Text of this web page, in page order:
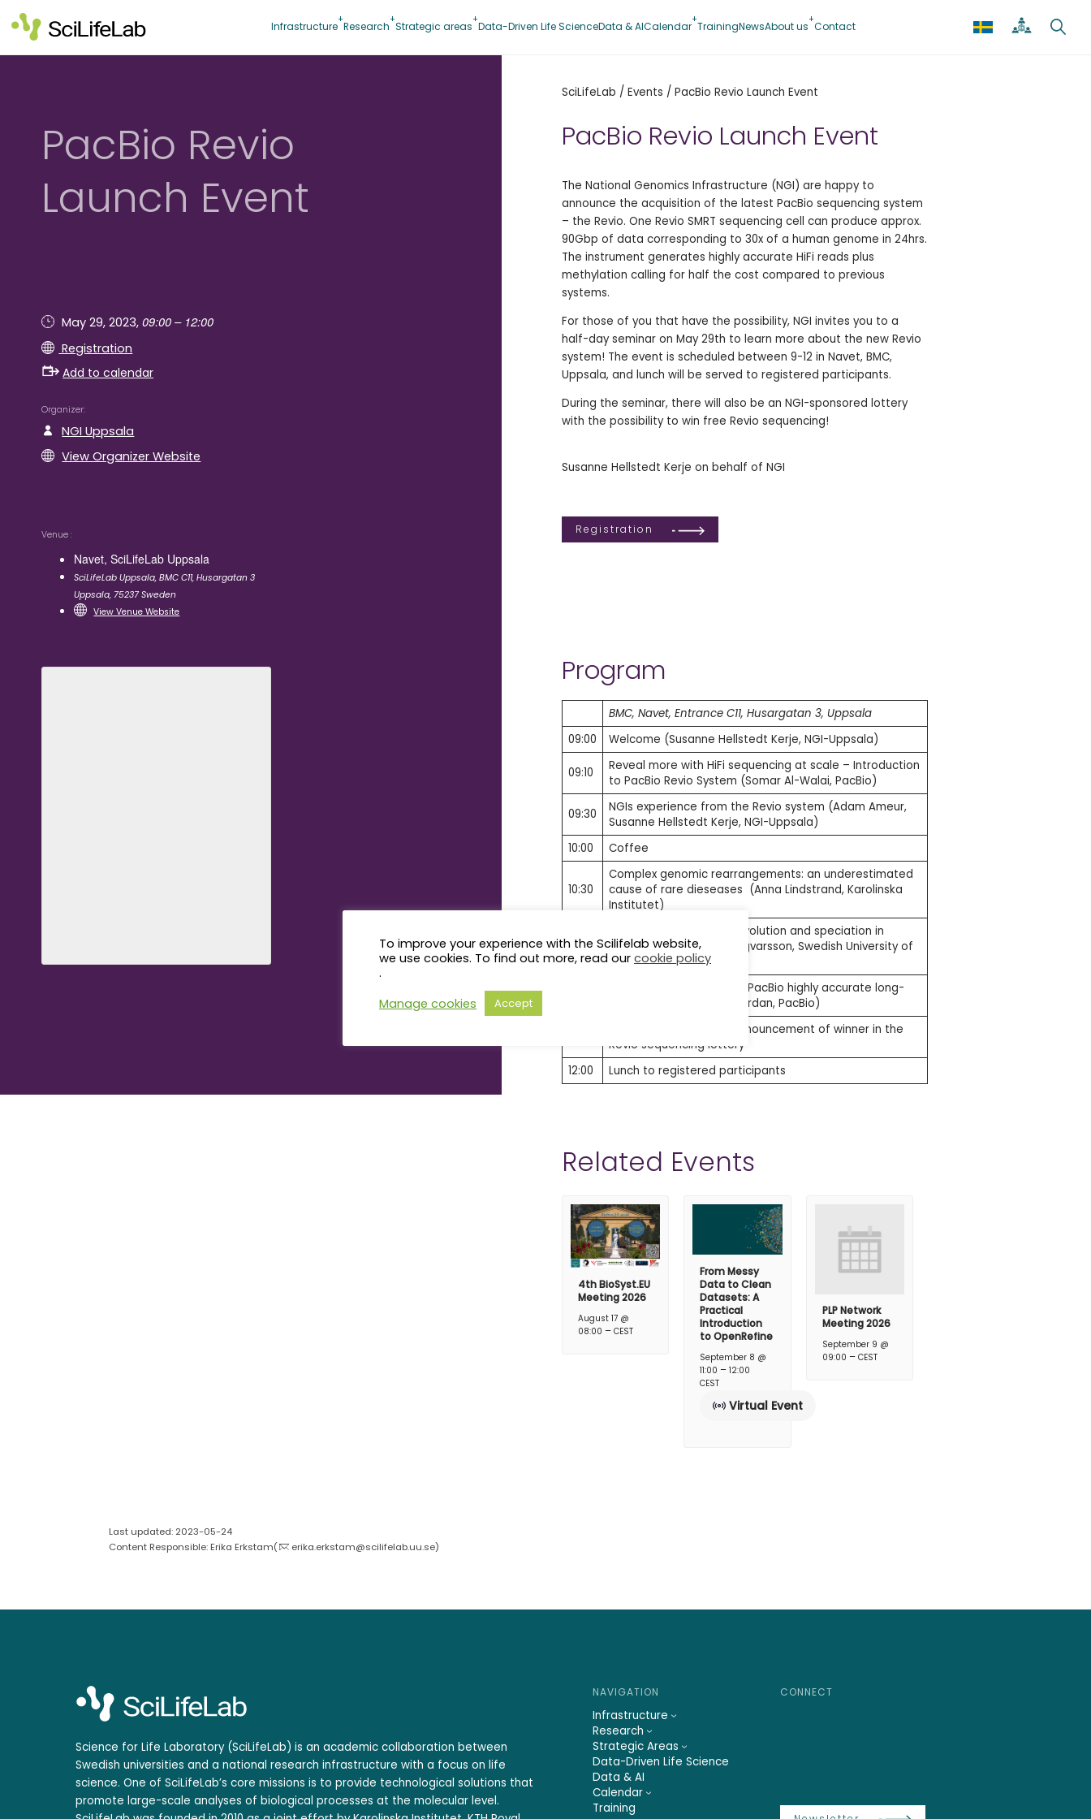
content
Infrastructure Research Strategic areas Data-Driven Life ScienceData & AICalendar TrainingNewsAbout us Contact
PacBio Revio
Launch Event
May 29, 2023,09:00 – 12:00
Registration
Add to calendar
Organizer
NGI Uppsala
View Organizer Website
Venue
Navet, SciLifeLab Uppsala
SciLifeLab Uppsala, BMC C11, Husargatan 3
Uppsala, 75237 Sweden
View Venue Website
SciLifeLab / Events / PacBio Revio Launch Event
PacBio Revio Launch Event
The National Genomics Infrastructure (NGI) are happy to
announce the acquisition of the latest PacBio sequencing system
– the Revio. One Revio SMRT sequencing cell can produce approx.
90Gbp of data corresponding to 30x of a human genome in 24hrs.
The instrument generates highly accurate HiFi reads plus
methylation calling for half the cost compared to previous
systems.
For those of you that have the possibility, NGI invites you to a
half-day seminar on May 29th to learn more about the new Revio
system! The event is scheduled between 9-12 in Navet, BMC,
Uppsala, and lunch will be served to registered participants.
During the seminar, there will also be an NGI-sponsored lottery
with the possibility to win free Revio sequencing!
Susanne Hellstedt Kerje on behalf of NGI
Registration
Program
BMC, Navet, Entrance C11, Husargatan 3, Uppsala
09:00
Welcome (Susanne Hellstedt Kerje, NGI-Uppsala)
09:10
Reveal more with HiFi sequencing at scale – Introduction
to PacBio Revio System (Somar Al-Walai, PacBio)
09:30
NGIs experience from the Revio system (Adam Ameur,
Susanne Hellstedt Kerje, NGI-Uppsala)
10:00
Coffee
10:30
Complex genomic rearrangements: an underestimated
cause of rare dieseases (Anna Lindstrand, Karolinska
Institutet)
11:00
Disentangling genome evolution and speciation in
polyploid grasses (Pär Ingvarsson, Swedish University of
Agricultural Sciences)
Changing the game with PacBio highly accurate long-
read sequencing (Nick Jordan, PacBio)
Q&A session including announcement of winner in the
Revio sequencing lottery
12:00
Lunch to registered participants
Related Events
4th BioSyst.EU
Meeting 2026
August 17 @
08:00 – CEST
From Messy
Data to Clean
Datasets: A
Practical
Introduction
to OpenRefine
September 8 @
11:00 –12:00
CEST
Virtual Event
PLP Network
Meeting 2026
September 9 @
09:00 – CEST
Last updated: 2023-05-24
Content Responsible: Erika Erkstam(
erika.erkstam@scilifelab.uu.se)
Science for Life Laboratory (SciLifeLab) is an academic collaboration between
Swedish universities and a national research infrastructure with a focus on life
science. One of SciLifeLab’s core missions is to provide technological solutions that
promote large-scale analyses of biological processes at the molecular level.
NAVIGATION
Infrastructure
Research
Strategic Areas
Data-Driven Life Science
Data & AI
Calendar
Training
CONNECT
To improve your experience with the Scilifelab website,
we use cookies. To find out more, read our cookie policy
.
Manage cookies
Accept